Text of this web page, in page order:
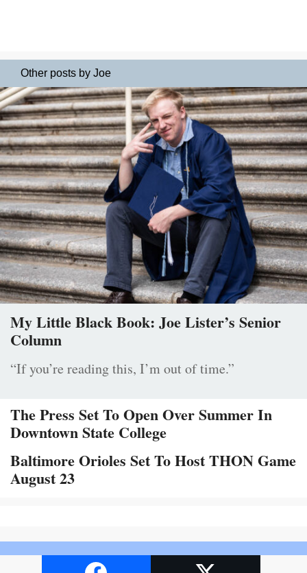
Other posts by Joe
My Little Black Book: Joe Lister’s Senior
Column
“If you’re reading this, I’m out of time.”
The Press Set To Open Over Summer In
Downtown State College
Baltimore Orioles Set To Host THON Game
August 23